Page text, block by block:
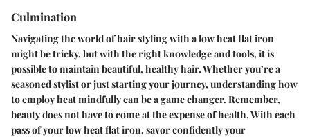
Culmination
Navigating the world of hair styling with a low heat flat iron
might be tricky, but with the right knowledge and tools, it is
possible to maintain beautiful, healthy hair. Whether you’re a
seasoned stylist or just starting your journey, understanding how
to employ heat mindfully can be a game changer. Remember,
beauty does not have to come at the expense of health. With each
pass of your low heat flat iron, savor confidently your